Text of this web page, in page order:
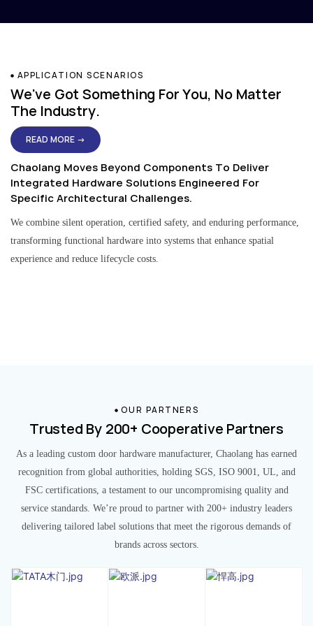
APPLICATION SCENARIOS
We've Got Something For You, No Matter
The Industry.
READ MORE →
Chaolang Moves Beyond Components To Deliver
Integrated Hardware Solutions Engineered For
Specific Architectural Challenges.
We combine silent operation, certified safety, and enduring performance,
transforming functional hardware into systems that enhance spatial
experience and reduce lifecycle costs.
OUR PARTNERS
Trusted By 200+ Cooperative Partners
As a leading custom door hardware manufacturer, Chaolang has earned
recognition from global authorities, holding SGS, ISO 9001, UL, and
FSC certifications, a testament to our uncompromising quality and
service standards. We’re proud to partner with 200+ industry leaders
delivering tailored label solutions that meet the rigorous demands of
brands across sectors.